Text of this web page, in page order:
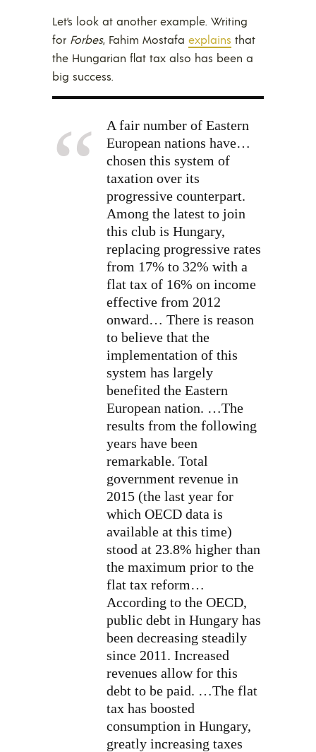
Let’s look at another example. Writing
for Forbes, Fahim Mostafa explains that
the Hungarian flat tax also has been a
big success.
A fair number of Eastern
European nations have…
chosen this system of
taxation over its
progressive counterpart.
Among the latest to join
this club is Hungary,
replacing progressive rates
from 17% to 32% with a
flat tax of 16% on income
effective from 2012
onward… There is reason
to believe that the
implementation of this
system has largely
benefited the Eastern
European nation. …The
results from the following
years have been
remarkable. Total
government revenue in
2015 (the last year for
which OECD data is
available at this time)
stood at 23.8% higher than
the maximum prior to the
flat tax reform…
According to the OECD,
public debt in Hungary has
been decreasing steadily
since 2011. Increased
revenues allow for this
debt to be paid. …The flat
tax has boosted
consumption in Hungary,
greatly increasing taxes